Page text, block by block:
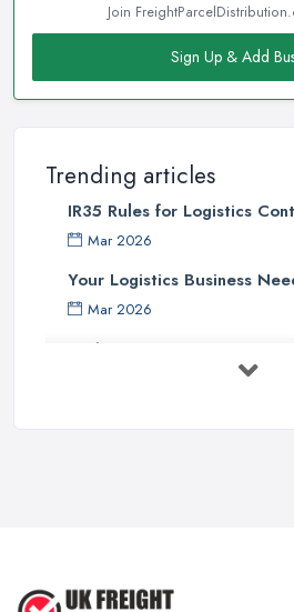
Join
Sign Up & Add
Trending articles
IR35 Rules for Logistics
Mar 2026
Your Logistics Business
Mar 2026
Bathroom Renovation Costs
Mar 2026